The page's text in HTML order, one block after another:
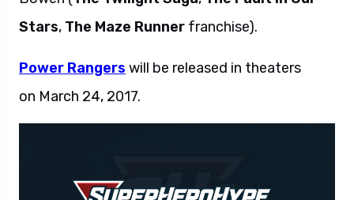
Stars, The Maze Runner franchise).
Power Rangers will be released in theaters
on March 24, 2017.